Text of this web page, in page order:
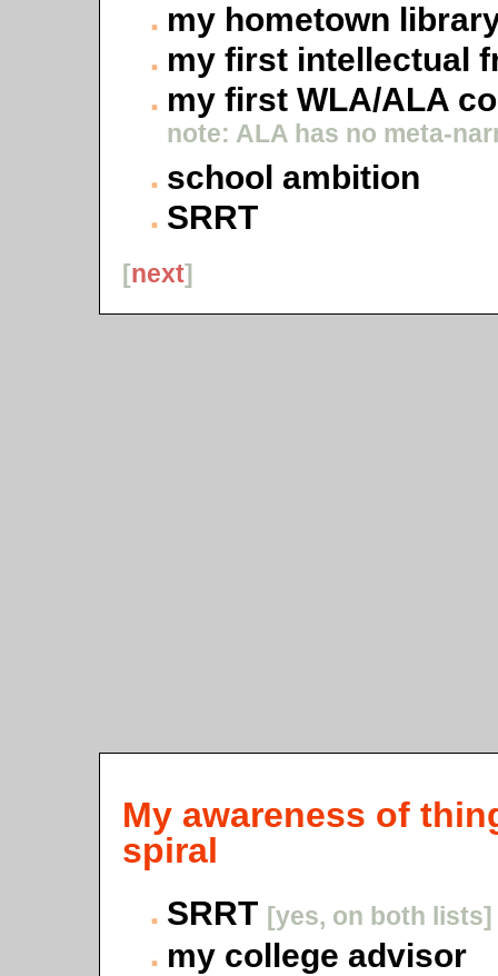
my hometown
my first intellectual
my first WLA/ALA
note: ALA has no meta-
school ambition
SRRT
[next]
My awareness of
spiral
SRRT [yes, on both lists]
my college advisor